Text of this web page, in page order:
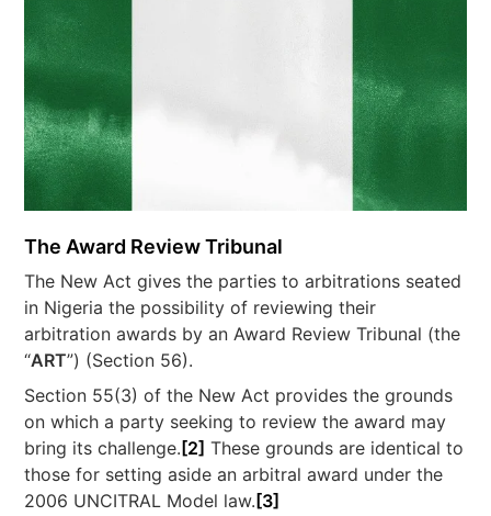
The Award Review Tribunal
The New Act gives the parties to arbitrations seated
in Nigeria the possibility of reviewing their
arbitration awards by an Award Review Tribunal (the
“ART”) (Section 56).
Section 55(3) of the New Act provides the grounds
on which a party seeking to review the award may
bring its challenge. [2] These grounds are identical to
those for setting aside an arbitral award under the
2006 UNCITRAL Model law. [3]